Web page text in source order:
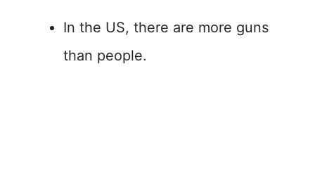
In the US, there are more guns
than people.